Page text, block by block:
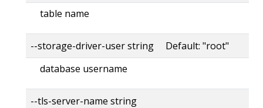
table name
--storage-driver-user string Default: "root"
database username
--tls-server-name string